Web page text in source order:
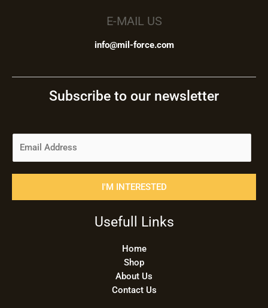
E-MAIL US
info@mil-force.com
Subscribe to our newsletter
I'M INTERESTED
Usefull Links
Home
Shop
About Us
Contact Us